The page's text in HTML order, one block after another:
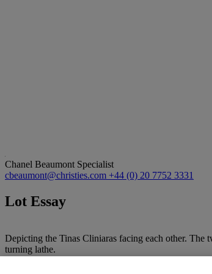
Chanel Beaumont Specialist
cbeaumont@christies.com +44 (0) 20 7752 3331
Lot Essay
Depicting the Tinas Cliniaras facing each other.
turning lathe.